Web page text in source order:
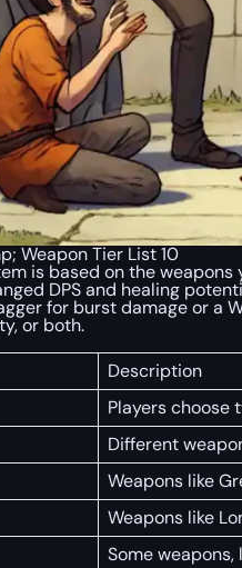
Weapon Tier List 10
is based on the
DPS and healing
for burst damage or a
or both.
Description
Players choose
Different
Weapons like
Weapons like
Some